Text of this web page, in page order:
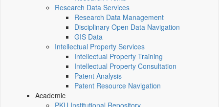
Research Data Services
Research Data Management
Disciplinary Open Data Navigation
GIS Data
Intellectual Property Services
Intellectual Property Training
Intellectual Property Consultation
Patent Analysis
Patent Resource Navigation
Academic